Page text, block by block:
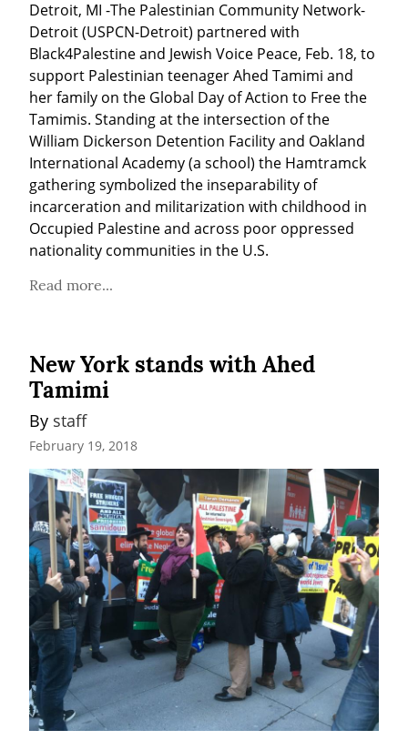
Detroit, MI -The Palestinian Community Network-
Detroit (USPCN-Detroit) partnered with
Black4Palestine and Jewish Voice Peace, Feb. 18, to
support Palestinian teenager Ahed Tamimi and
her family on the Global Day of Action to Free the
Tamimis. Standing at the intersection of the
William Dickerson Detention Facility and Oakland
International Academy (a school) the Hamtramck
gathering symbolized the inseparability of
incarceration and militarization with childhood in
Occupied Palestine and across poor oppressed
nationality communities in the U.S.
Read more...
New York stands with Ahed
Tamimi
By staff
February 19, 2018